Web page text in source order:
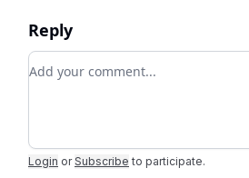
Reply
Add your comment
Login or Subscribe to participate.